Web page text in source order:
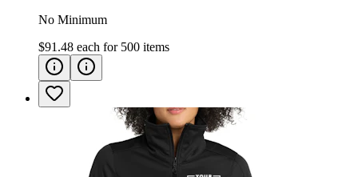
No Minimum
$91.48 each for 500 items